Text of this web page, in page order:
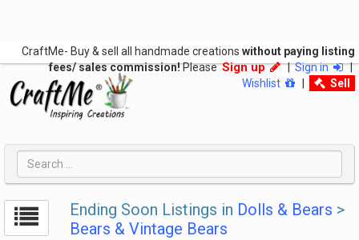
CraftMe- Buy & sell all handmade creations without paying listing
fees/ sales commission!PleaseSign up |Sign in
|
Wishlist
Sell
Ending Soon Listings in Dolls & Bears >
Bears & Vintage Bears